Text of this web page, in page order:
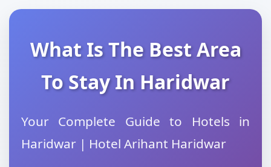
What Is The Best Area
To Stay In Haridwar
Your Complete Guide to Hotels in
Haridwar | Hotel Arihant Haridwar